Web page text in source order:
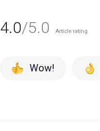
4.0/5.0 Article rating
Wow!